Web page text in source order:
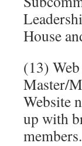
House
(13)
Master/
Website
up with
members.